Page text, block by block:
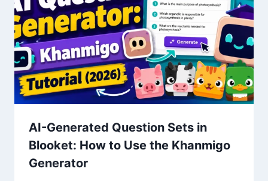
AI-Generated Question Sets in
Blooket: How to Use the Khanmigo
Generator